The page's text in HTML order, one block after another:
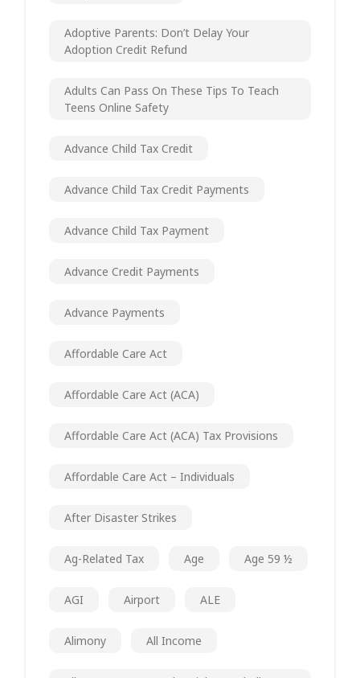
Adoptive Parents: Don’t Delay Your
Adoption Credit Refund
Adults Can Pass On These Tips To Teach
Teens Online Safety
Advance Child Tax Credit
Advance Child Tax Credit Payments
Advance Child Tax Payment
Advance Credit Payments
Advance Payments
Affordable Care Act
Affordable Care Act (ACA)
Affordable Care Act (ACA) Tax Provisions
Affordable Care Act – Individuals
After Disaster Strikes
Ag-Related Tax Age Age 59 ½
AGI Airport ALE
Alimony All Income